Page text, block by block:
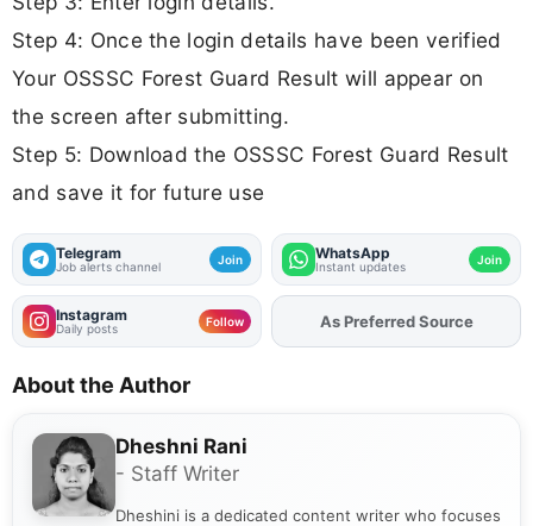
Step 4: Once the login details have been verified
Your OSSSC Forest Guard Result will appear on
the screen after submitting.
Step 5: Download the OSSSC Forest Guard Result
and save it for future use
Telegram
Job alerts channel Join WhatsApp
Instant updates Join
Instagram
Daily posts Follow AddFJAon
As Preferred Source
About the Author
Dheshni Rani
- Staff Writer
Dheshini is a dedicated content writer who focuses